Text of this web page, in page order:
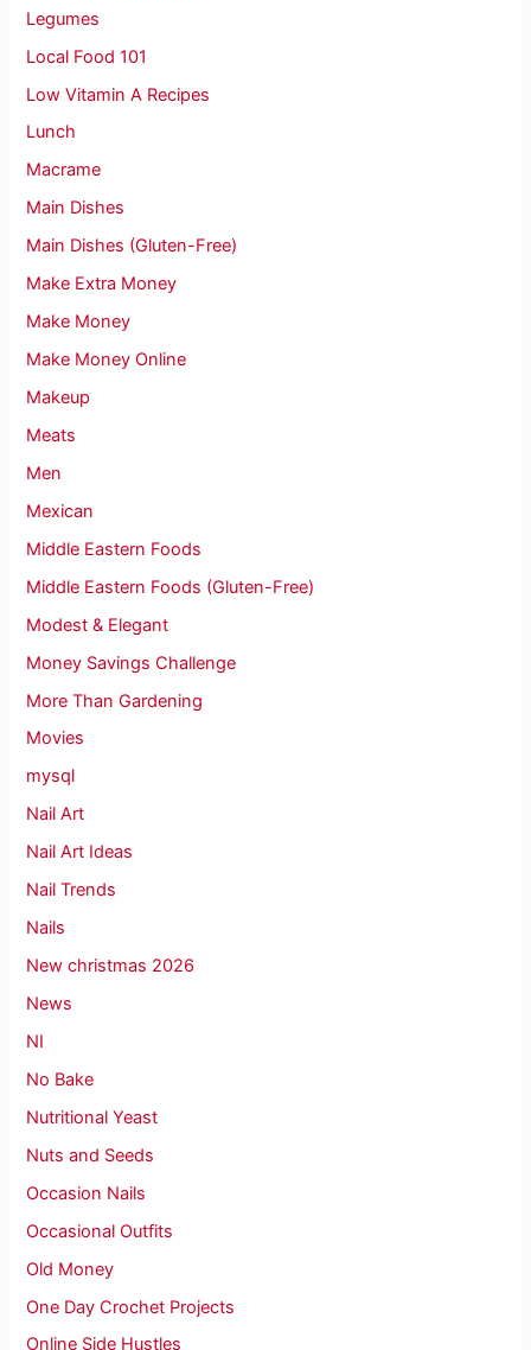
Legumes
Local Food 101
Low Vitamin A Recipes
Lunch
Macrame
Main Dishes
Main Dishes (Gluten-Free)
Make Extra Money
Make Money
Make Money Online
Makeup
Meats
Men
Mexican
Middle Eastern Foods
Middle Eastern Foods (Gluten-Free)
Modest & Elegant
Money Savings Challenge
More Than Gardening
Movies
mysql
Nail Art
Nail Art Ideas
Nail Trends
Nails
New christmas 2026
News
NI
No Bake
Nutritional Yeast
Nuts and Seeds
Occasion Nails
Occasional Outfits
Old Money
One Day Crochet Projects
Online Side Hustles